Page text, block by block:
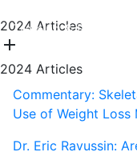
Training & Education
2024 Articles
add
2024 Articles
Commentary:
Use of Weight Loss
Dr. Eric Ravussin: